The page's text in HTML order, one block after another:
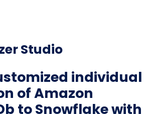
Studio
individual
of Amazon
to Snowflake with